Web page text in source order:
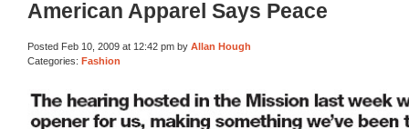
American Apparel Says Peace
Posted Feb 10, 2009 at 12:42 pm by Allan Hough
Categories: Fashion